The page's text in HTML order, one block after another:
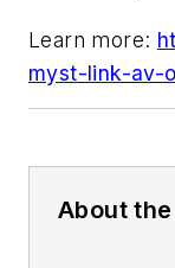
Learn more:
myst-link-av-
About